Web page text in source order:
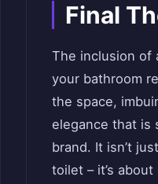
Final
The inclusion of
your bathroom
the space,
elegance that is
brand. It isn’t
toilet – it’s